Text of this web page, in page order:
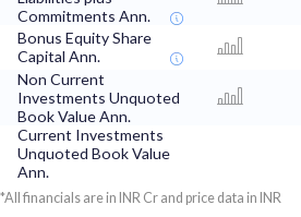
Commitments Ann.
Bonus Equity Share
Capital Ann.
Non Current
Investments Unquoted
Book Value Ann.
Current Investments
Unquoted Book Value
Ann.
*All financials are in INR Cr and price data in INR